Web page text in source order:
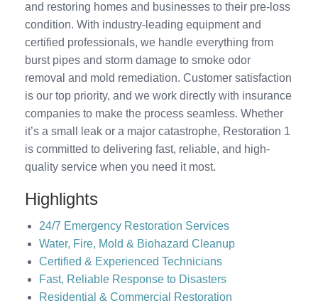
and restoring homes and businesses to their pre-loss
condition. With industry-leading equipment and
certified professionals, we handle everything from
burst pipes and storm damage to smoke odor
removal and mold remediation. Customer satisfaction
is our top priority, and we work directly with insurance
companies to make the process seamless. Whether
it’s a small leak or a major catastrophe, Restoration 1
is committed to delivering fast, reliable, and high-
quality service when you need it most.
Highlights
24/7 Emergency Restoration Services
Water, Fire, Mold & Biohazard Cleanup
Certified & Experienced Technicians
Fast, Reliable Response to Disasters
Residential & Commercial Restoration